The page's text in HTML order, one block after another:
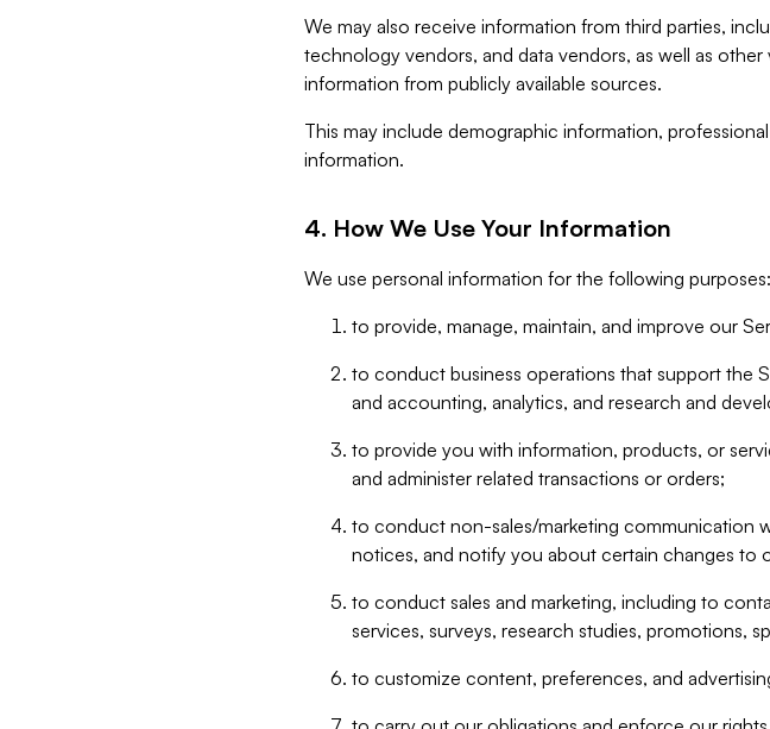
We may also receive information from third parties,
technology vendors, and data vendors, as well as
information from publicly available sources.
This may include demographic information,
information.
4. How We Use Your Information
We use personal information for the following purposes:
to provide, manage, maintain, and improve our
to conduct business operations that support the
and accounting, analytics, and research and
to provide you with information, products, or
and administer related transactions or orders;
to conduct non-sales/marketing communication
notices, and notify you about certain changes to
to conduct sales and marketing, including to
services, surveys, research studies, promotions,
to customize content, preferences, and